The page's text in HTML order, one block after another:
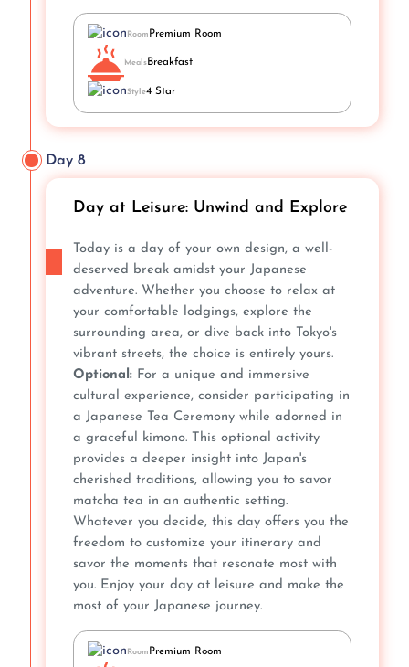
Room Premium Room
MealsBreakfast
Style4 Star
Day 8
Day at Leisure: Unwind and Explore
Today is a day of your own design, a well-
deserved break amidst your Japanese
adventure. Whether you choose to relax at
your comfortable lodgings, explore the
surrounding area, or dive back into Tokyo's
vibrant streets, the choice is entirely yours.
Optional:For a unique and immersive
cultural experience, consider participating in
a Japanese Tea Ceremony while adorned in
a graceful kimono. This optional activity
provides a deeper insight into Japan's
cherished traditions, allowing you to savor
matcha tea in an authentic setting.
Whatever you decide, this day offers you the
freedom to customize your itinerary and
savor the moments that resonate most with
you. Enjoy your day at leisure and make the
most of your Japanese journey.
Room Premium Room